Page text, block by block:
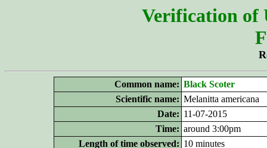
Verification of
Common name: Black Scoter
Scientific name: Melanitta americana
Date: 11-07-2015
Time: around 3:00pm
Length of time observed: 10 minutes